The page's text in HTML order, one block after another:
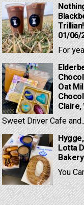
01/06/
For
Oat
Claire,
Sweet Driver Cafe
Lotta
You